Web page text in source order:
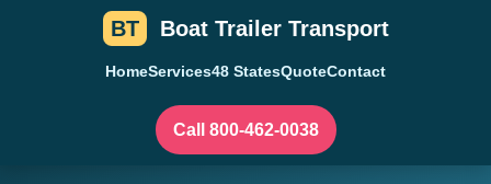
BT Boat Trailer Transport
HomeServices48 StatesQuoteContact
Call 800-462-0038